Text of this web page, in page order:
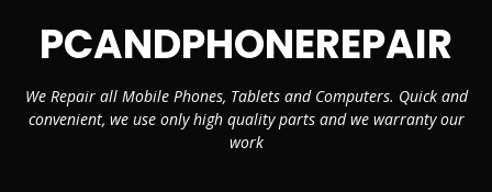
PCANDPHONEREPAIR
We Repair all Mobile Phones, Tablets and Computers. Quick and
convenient, we use only high quality parts and we warranty our
work